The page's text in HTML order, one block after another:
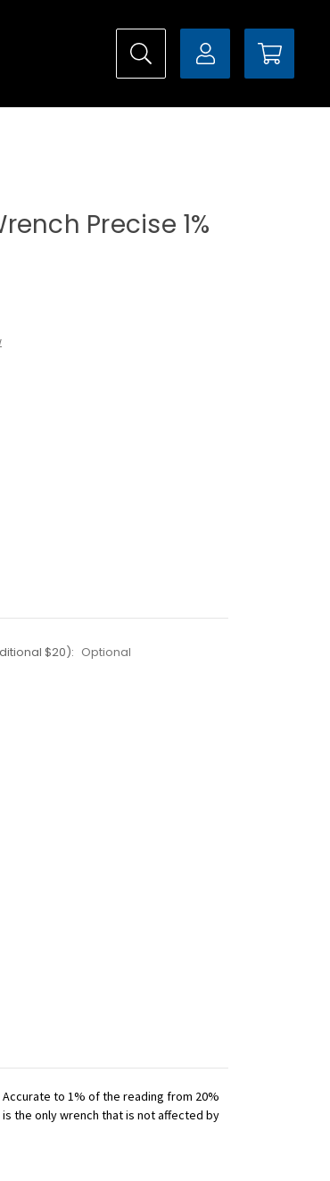
Precise 1%
$20): Optional
to 1% of the reading from 20%
the only wrench that is not affected by